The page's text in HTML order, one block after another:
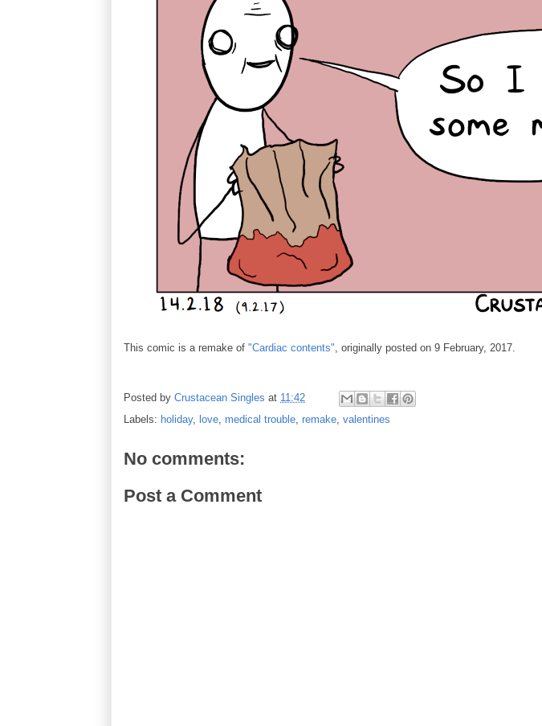
This comic is a remake of "Cardiac contents", originally posted on 9 February, 2017.
Posted by Crustacean Singles at 11:42
Labels: holiday, love, medical trouble, remake, valentines
No comments:
Post a Comment